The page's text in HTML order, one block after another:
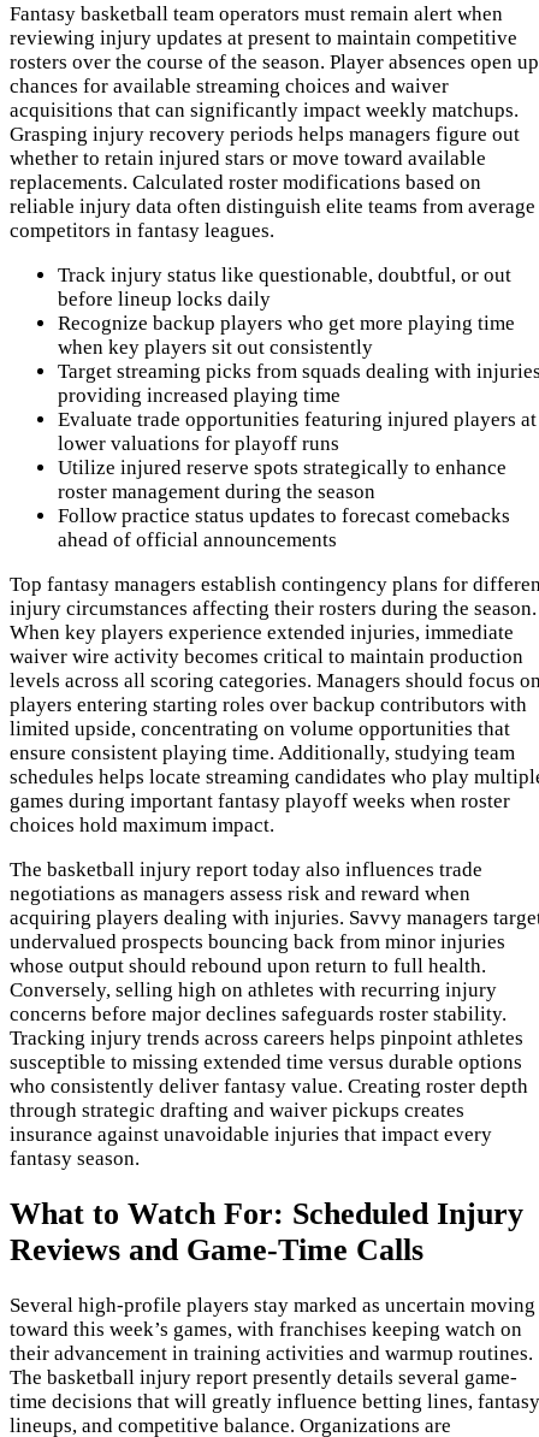
Fantasy basketball team operators must remain alert when
reviewing injury updates at present to maintain competitive
rosters over the course of the season. Player absences open up
chances for available streaming choices and waiver
acquisitions that can significantly impact weekly matchups.
Grasping injury recovery periods helps managers figure out
whether to retain injured stars or move toward available
replacements. Calculated roster modifications based on
reliable injury data often distinguish elite teams from average
competitors in fantasy leagues.
Track injury status like questionable, doubtful, or out
before lineup locks daily
Recognize backup players who get more playing time
when key players sit out consistently
Target streaming picks from squads dealing with
providing increased playing time
Evaluate trade opportunities featuring injured players at
lower valuations for playoff runs
Utilize injured reserve spots strategically to enhance
roster management during the season
Follow practice status updates to forecast comebacks
ahead of official announcements
Top fantasy managers establish contingency plans for
injury circumstances affecting their rosters during the season.
When key players experience extended injuries, immediate
waiver wire activity becomes critical to maintain production
levels across all scoring categories. Managers should focus
players entering starting roles over backup contributors with
limited upside, concentrating on volume opportunities that
ensure consistent playing time. Additionally, studying team
schedules helps locate streaming candidates who play
games during important fantasy playoff weeks when roster
choices hold maximum impact.
The basketball injury report today also influences trade
negotiations as managers assess risk and reward when
acquiring players dealing with injuries. Savvy managers
undervalued prospects bouncing back from minor injuries
whose output should rebound upon return to full health.
Conversely, selling high on athletes with recurring injury
concerns before major declines safeguards roster stability.
Tracking injury trends across careers helps pinpoint athletes
susceptible to missing extended time versus durable options
who consistently deliver fantasy value. Creating roster depth
through strategic drafting and waiver pickups creates
insurance against unavoidable injuries that impact every
fantasy season.
What to Watch For: Scheduled Injury
Reviews and Game-Time Calls
Several high-profile players stay marked as uncertain moving
toward this week’s games, with franchises keeping watch on
their advancement in training activities and warmup routines.
The basketball injury report presently details several game-
time decisions that will greatly influence betting lines, fantasy
lineups, and competitive balance. Organizations are